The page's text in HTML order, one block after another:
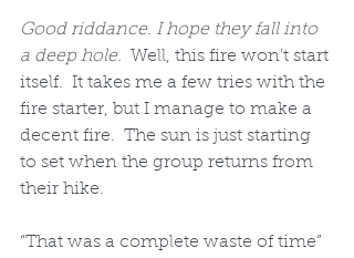
Good riddance. I hope they fall into
a deep hole.
  Well, this fire won’t start
itself.  It takes me a few tries with the
fire starter, but I manage to make a
decent fire.  The sun is just starting
to set when the group returns from
their hike.
“That was a complete waste of time”